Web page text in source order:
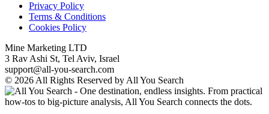
Privacy Policy
Terms & Conditions
Cookies Policy
Mine Marketing LTD
3 Rav Ashi St, Tel Aviv, Israel
support@all-you-search.com
© 2026 All Rights Reserved by All You Search